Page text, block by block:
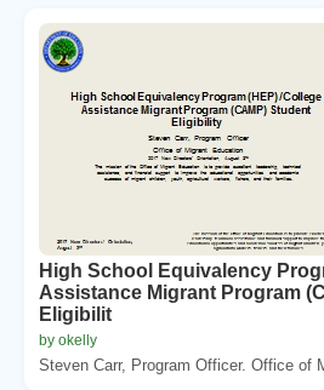
High School Equivalency
Assistance Migrant Program
Eligibilit
by okelly
Steven Carr, Program Officer. Office of